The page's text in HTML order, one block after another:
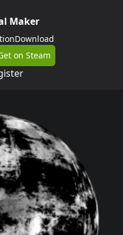
Maker
Download
on Steam